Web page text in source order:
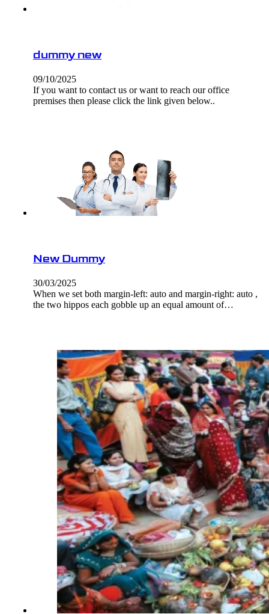
dummy new
09/10/2025
If you want to contact us or want to reach our office
premises then please click the link given below..
New Dummy
30/03/2025
When we set both margin-left: auto and margin-right: auto ,
the two hippos each gobble up an equal amount of…